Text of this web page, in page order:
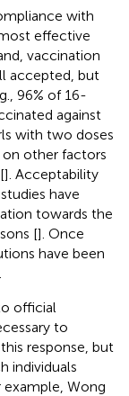
with
effective
vaccination
accepted, but
96% of 16-
against
with two doses
on other factors
]. Acceptability
have
towards the
[]. Once
have been
official
to
response, but
individuals
example, Wong